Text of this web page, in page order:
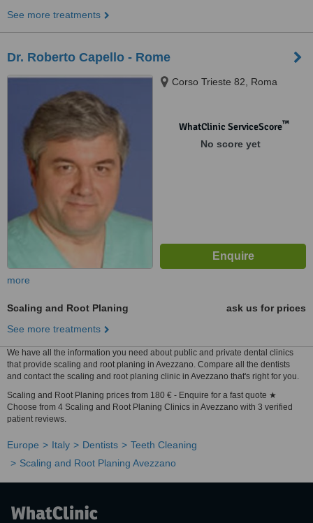
See more treatments
Dr. Roberto Capello - Rome
Corso Trieste 82, Roma
WhatClinic ServiceScore™
No score yet
more
Scaling and Root Planing
ask us for prices
See more treatments
We have all the information you need about public and private dental clinics
that provide scaling and root planing in Avezzano. Compare all the dentists
and contact the scaling and root planing clinic in Avezzano that's right for you.
Scaling and Root Planing prices from 180 € - Enquire for a fast quote ★
Choose from 4 Scaling and Root Planing Clinics in Avezzano with 3 verified
patient reviews.
Europe Italy Dentists
Teeth Cleaning
Scaling and Root Planing Avezzano